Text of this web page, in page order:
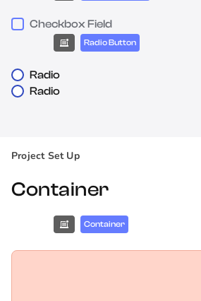
Checkbox Field
Radio Button
Radio
Radio
Project Set Up
Container
Container